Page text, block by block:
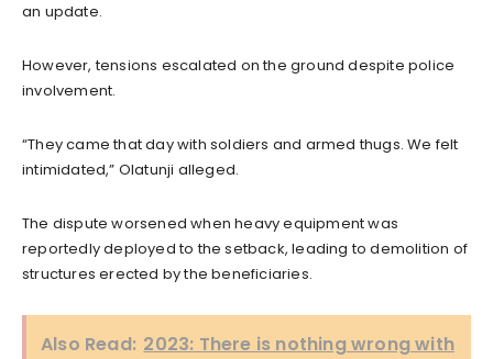
an update.
However, tensions escalated on the ground despite police
involvement.
“They came that day with soldiers and armed thugs. We felt
intimidated,” Olatunji alleged.
The dispute worsened when heavy equipment was
reportedly deployed to the setback, leading to demolition of
structures erected by the beneficiaries.
Also Read: 2023: There is nothing wrong with